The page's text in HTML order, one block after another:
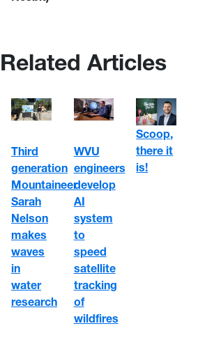
Related Articles
Third
generation
Mountaineer
Sarah
Nelson
makes
waves
in
water
research
WVU
engineers
develop
AI
system
to
speed
satellite
tracking
of
wildfires
Scoop,
there it
is!